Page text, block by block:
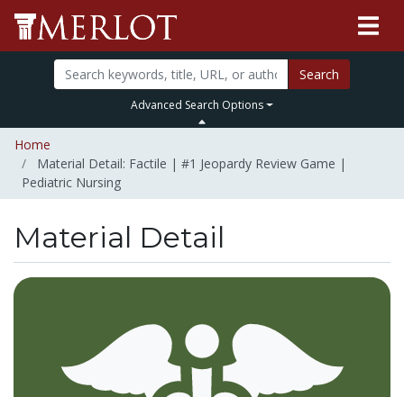
Search
Advanced Search Options
Home
Material Detail: Factile | #1 Jeopardy Review Game |
Pediatric Nursing
Material Detail